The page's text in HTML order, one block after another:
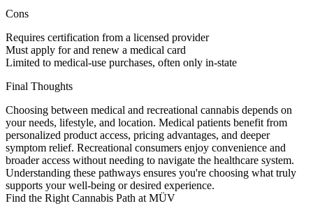
Cons
Requires certification from a licensed provider
Must apply for and renew a medical card
Limited to medical-use purchases, often only in-state
Final Thoughts
Choosing between medical and recreational cannabis depends on
your needs, lifestyle, and location. Medical patients benefit from
personalized product access, pricing advantages, and deeper
symptom relief. Recreational consumers enjoy convenience and
broader access without needing to navigate the healthcare system.
Understanding these pathways ensures you're choosing what truly
supports your well-being or desired experience.
Find the Right Cannabis Path at MÜV